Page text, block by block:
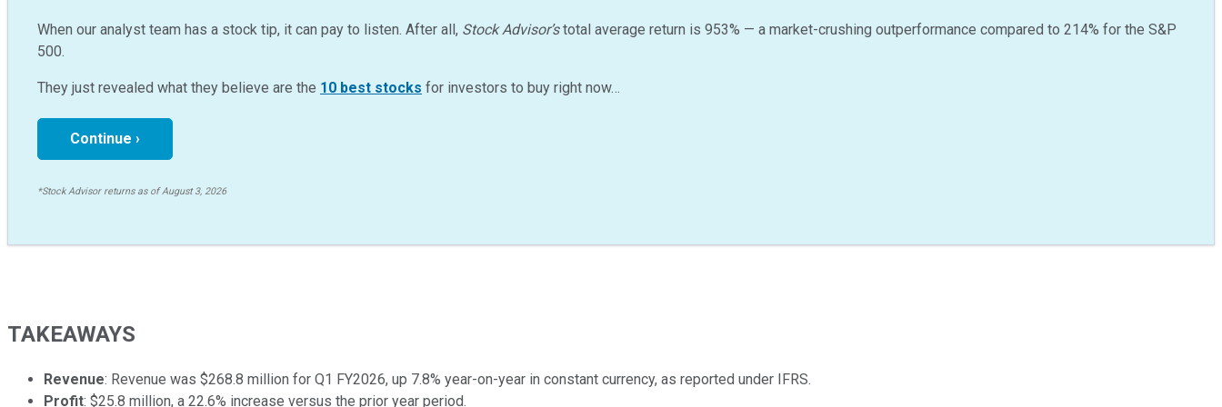
When our analyst team has a stock tip, it can pay to listen. After all, Stock Advisor’stotal average return is 953% — a market-crushing outperformance compared to 214% for the S&P
500.
They just revealed what they believe are the 10 best stocks for investors to buy right now…
Continue ›
*Stock Advisor returns as of August 3, 2026
TAKEAWAYS
Revenue: Revenue was $268.8 million for Q1 FY2026, up 7.8% year-on-year in constant currency, as reported under IFRS.
Profit: $25.8 million, a 22.6% increase versus the prior year period.